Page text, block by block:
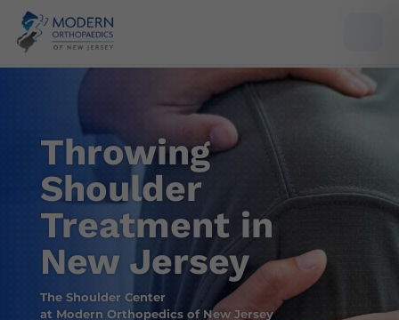
Throwing
Shoulder
Treatment in
New Jersey
The Shoulder Center
at Modern Orthopedics of New Jersey